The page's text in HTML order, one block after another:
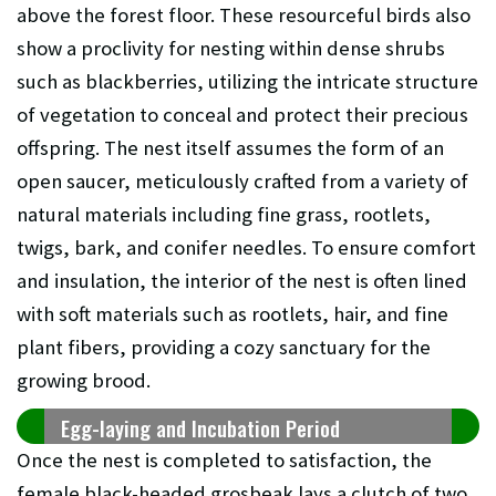
above the forest floor. These resourceful birds also
show a proclivity for nesting within dense shrubs
such as blackberries, utilizing the intricate structure
of vegetation to conceal and protect their precious
offspring. The nest itself assumes the form of an
open saucer, meticulously crafted from a variety of
natural materials including fine grass, rootlets,
twigs, bark, and conifer needles. To ensure comfort
and insulation, the interior of the nest is often lined
with soft materials such as rootlets, hair, and fine
plant fibers, providing a cozy sanctuary for the
growing brood.
Egg-laying and Incubation Period
Once the nest is completed to satisfaction, the